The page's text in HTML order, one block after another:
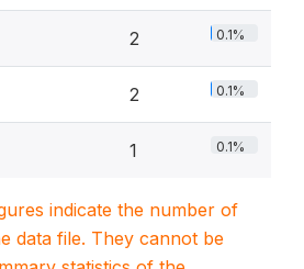
2 0.1%
2 0.1%
1 0.1%
indicate the number of
data file. They cannot be